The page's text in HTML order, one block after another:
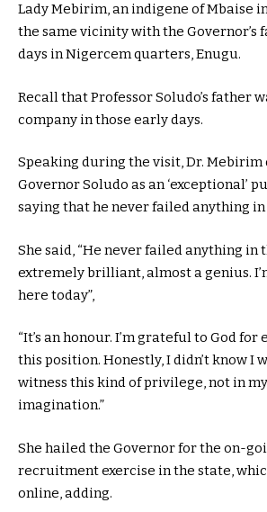
Lady Mebirim, an indigene of Mbaise
the same vicinity with the
days in Nigercem quarters, Enugu.
Recall that Professor Soludo’s father
company in those early days.
Speaking during the visit, Dr. Mebirim
Governor Soludo as an ‘exceptional’
saying that he never failed anything in
She said, “He never failed anything in
extremely brilliant, almost a genius.
here today”,
“It’s an honour. I’m grateful to God
this position. Honestly, I didn’t know I
witness this kind of privilege, not in
imagination.”
She hailed the Governor for the on-
recruitment exercise in the state,
online, adding.